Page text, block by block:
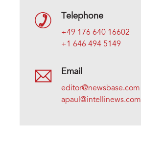
Telephone
+49 176 640 16602
+1 646 494 5149
Email
editor@newsbase.com
apaul@intellinews.com